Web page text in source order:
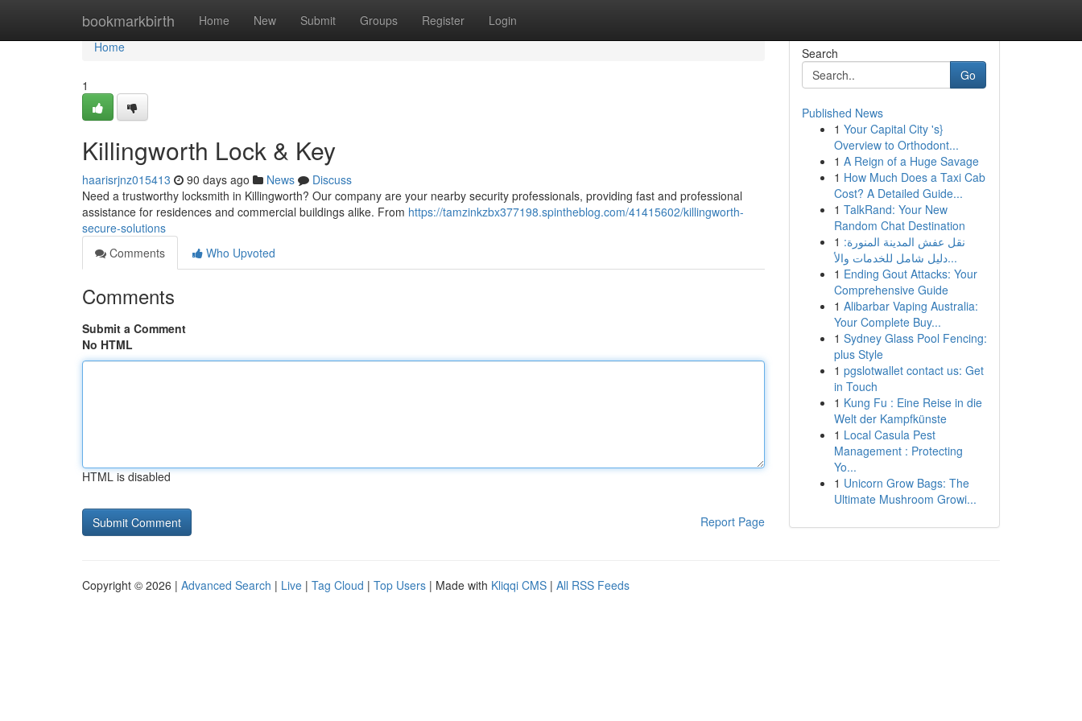
bookmarkbirth Home New Submit Groups Register Login
Home
Home
1
Killingworth Lock & Key
haarisrjnz015413 90 days ago News
Discuss
Need a trustworthy locksmith in Killingworth? Our company are your nearby security professionals, providing fast and professional
assistance for residences and commercial buildings alike. From https://tamzinkzbx377198.spintheblog.com/41415602/killingworth-
secure-solutions
Comments
Who Upvoted
Comments
Submit a Comment
No HTML
HTML is disabled
Report Page
Search
Go
Published News
1 Your Capital City 's}
Overview to Orthodont...
1 A Reign of a Huge Savage
1 How Much Does a Taxi Cab
Cost? A Detailed Guide...
1 TalkRand: Your New
Random Chat Destination
1 نقل عفش المدينة المنورة:
دليل شامل للخدمات والأ...
1 Ending Gout Attacks: Your
Comprehensive Guide
1 Alibarbar Vaping Australia:
Your Complete Buy...
1 Sydney Glass Pool Fencing:
plus Style
1 pgslotwallet contact us: Get
in Touch
1 Kung Fu : Eine Reise in die
Welt der Kampfkünste
1 Local Casula Pest
Management : Protecting
Yo...
1 Unicorn Grow Bags: The
Ultimate Mushroom Growi...
Copyright © 2026 | Advanced Search | Live | Tag Cloud | Top Users | Made with Kliqqi CMS | All RSS Feeds